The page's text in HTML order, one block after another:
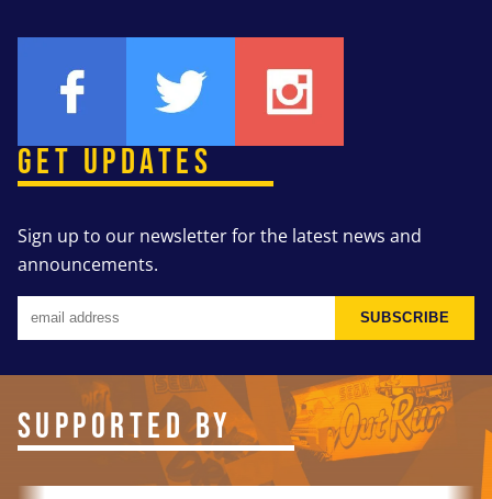
GET UPDATES
Sign up to our newsletter for the latest news and
announcements.
SUBSCRIBE
SUPPORTED BY